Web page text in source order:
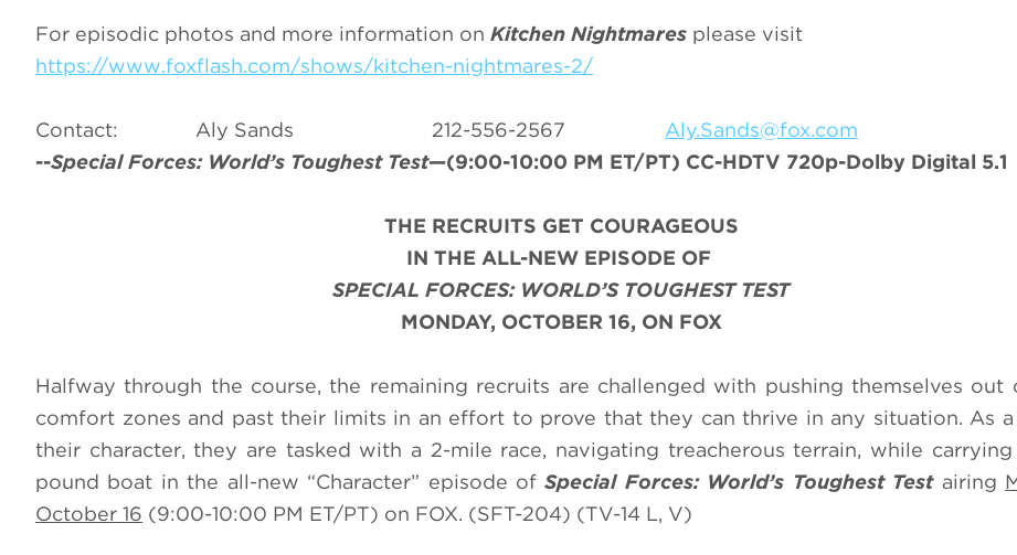
For episodic photos and more information on Kitchen Nightmares please visit
https://www.foxflash.com/shows/kitchen-nightmares-2/
Contact: Aly Sands 212-556-2567 Aly.Sands@fox.com
--Special Forces: World’s Toughest Test—(9:00-10:00 PM ET/PT) CC-HDTV 720p-Dolby Digital 5.1
THE RECRUITS GET COURAGEOUS
IN THE ALL-NEW EPISODE OF
SPECIAL FORCES: WORLD’S TOUGHEST TEST
MONDAY, OCTOBER 16, ON FOX
Halfway through the course, the remaining recruits are challenged with pushing themselves out
comfort zones and past their limits in an effort to prove that they can thrive in any situation. As
their character, they are tasked with a 2-mile race, navigating treacherous terrain, while
pound boat in the all-new “Character” episode ofSpecial Forces: World’s Toughest Test airing
October 16 (9:00-10:00 PM ET/PT) on FOX. (SFT-204) (TV-14 L, V)